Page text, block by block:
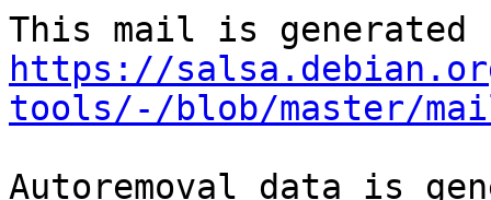
https://
tools/-/blob/master/